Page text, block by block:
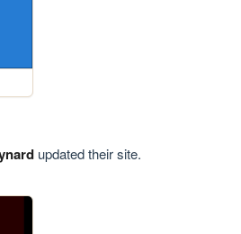
updated their site.